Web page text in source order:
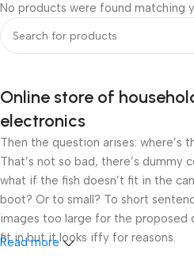
No products were found matching
Online store of
electronics
Then the question arises: where’s
That’s not so bad, there’s dummy
what if the fish doesn’t fit in the
boot? Or to small? To short
images too large for the proposed
fit in but it looks iffy for reasons.
Read more